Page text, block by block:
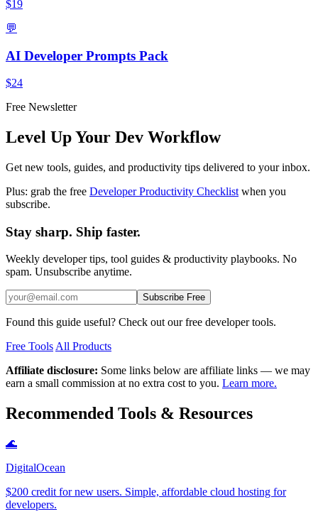
$19
💬
AI Developer Prompts Pack
$24
Free Newsletter
Level Up Your Dev Workflow
Get new tools, guides, and productivity tips delivered to your inbox.
Plus: grab the free Developer Productivity Checklist when you
subscribe.
Stay sharp. Ship faster.
Weekly developer tips, tool guides & productivity playbooks. No
spam. Unsubscribe anytime.
Subscribe Free
Found this guide useful? Check out our free developer tools.
Free ToolsAll Products
Affiliate disclosure: Some links below are affiliate links — we may
earn a small commission at no extra cost to you. Learn more.
Recommended Tools & Resources
🌊
DigitalOcean
$200 credit for new users. Simple, affordable cloud hosting for
developers.